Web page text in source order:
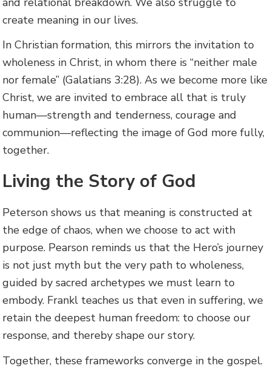
create meaning in our lives.
In Christian formation, this mirrors the invitation to
wholeness in Christ, in whom there is “neither male
nor female” (Galatians 3:28). As we become more like
Christ, we are invited to embrace all that is truly
human—strength and tenderness, courage and
communion—reflecting the image of God more fully,
together.
Living the Story of God
Peterson shows us that meaning is constructed at
the edge of chaos, when we choose to act with
purpose. Pearson reminds us that the Hero’s journey
is not just myth but the very path to wholeness,
guided by sacred archetypes we must learn to
embody. Frankl teaches us that even in suffering, we
retain the deepest human freedom: to choose our
response, and thereby shape our story.
Together, these frameworks converge in the gospel.